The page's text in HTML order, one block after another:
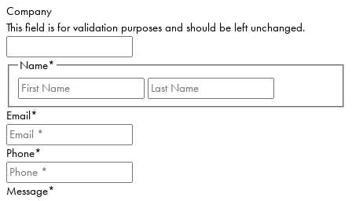
Company
This field is for validation purposes and should be left unchanged.
Name*
First
Email*
Phone*
Message*